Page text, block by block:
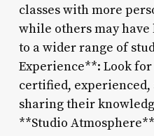
classes with more
while others may
to a wider range of
Experience**: Look
certified, experienced,
sharing their
**Studio